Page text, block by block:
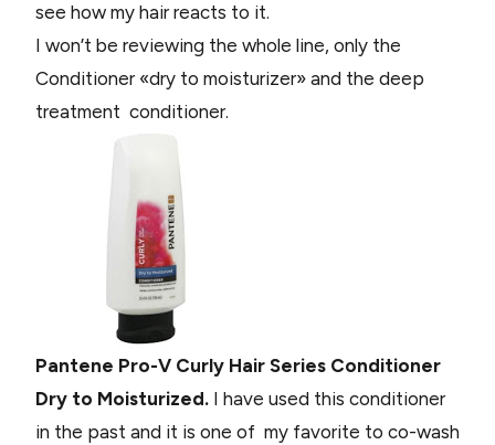
see how my hair reacts to it.
I won’t be reviewing the whole line, only the
Conditioner «dry to moisturizer» and the deep
treatment conditioner.
Pantene Pro-V Curly Hair Series Conditioner
Dry to Moisturized. I have used this conditioner
in the past and it is one of my favorite to co-wash